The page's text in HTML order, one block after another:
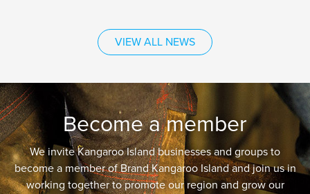
VIEW ALL NEWS
Become a member
We invite Kangaroo Island businesses and groups to
become a member of Brand Kangaroo Island and join us in
working together to promote our region and grow our